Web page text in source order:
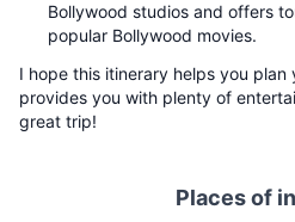
Bollywood studios and offers
popular Bollywood movies.
I hope this itinerary helps you
provides you with plenty of
great trip!
Places of